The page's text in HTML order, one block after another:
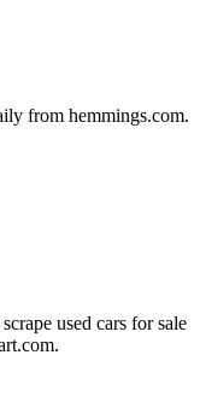
from hemmings.com.
used cars for sale